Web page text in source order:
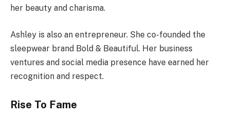
her beauty and charisma.
Ashley is also an entrepreneur. She co-founded the
sleepwear brand Bold & Beautiful. Her business
ventures and social media presence have earned her
recognition and respect.
Rise To Fame